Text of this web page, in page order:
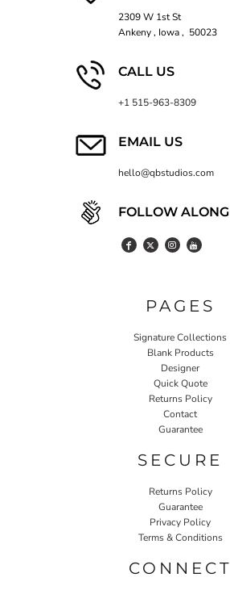
2309 W 1st St
Ankeny , Iowa , 50023
CALL US
+1 515-963-8309
EMAIL US
hello@qbstudios.com
FOLLOW ALONG
PAGES
Signature Collections
Blank Products
Designer
Quick Quote
Returns Policy
Contact
Guarantee
SECURE
Returns Policy
Guarantee
Privacy Policy
Terms & Conditions
CONNECT